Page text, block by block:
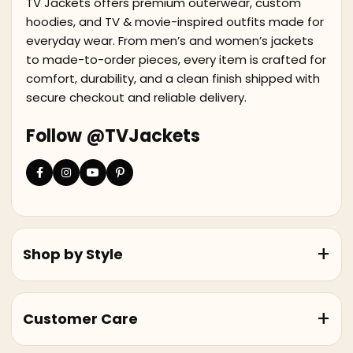
hoodies, and TV & movie-inspired outfits made for
everyday wear. From men’s and women’s jackets
to made-to-order pieces, every item is crafted for
comfort, durability, and a clean finish shipped with
secure checkout and reliable delivery.
Follow @TVJackets
Shop by Style
Customer Care